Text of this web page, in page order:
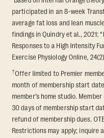
participated in an 8-week
average fat loss and lean
findings in Quindry et al., 2021:
Responses to a High Intensity
Exercise Physiology Online,
†Offer limited to Premier
month of membership start
member’s home studio.
30 days of membership start
refund of membership dues.
Restrictions may apply; inquire